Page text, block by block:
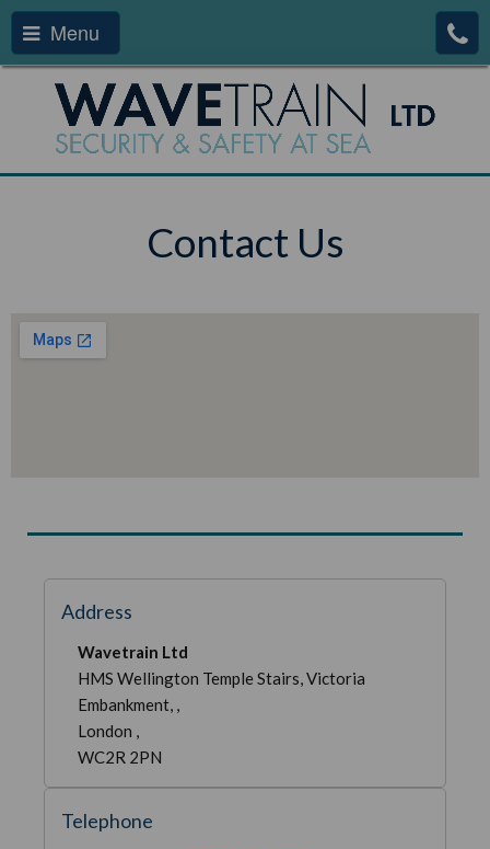
Menu
Contact Us
Address
Wavetrain Ltd
HMS Wellington Temple Stairs, Victoria
Embankment, ,
London ,
WC2R 2PN
Telephone